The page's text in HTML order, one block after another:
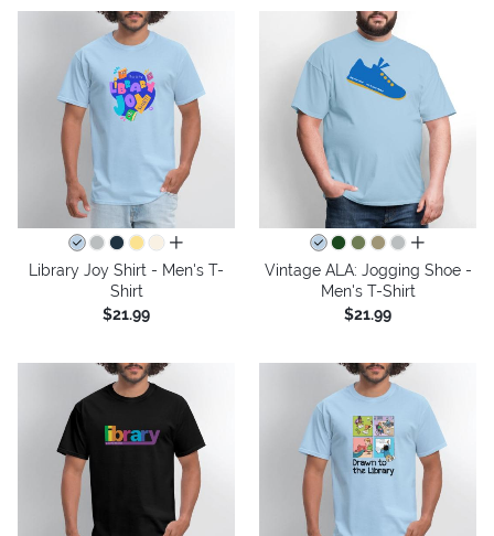
all colors
Library Joy Shirt - Men's T-
Shirt
$21.99
all colors
Vintage ALA: Jogging Shoe -
Men's T-Shirt
$21.99